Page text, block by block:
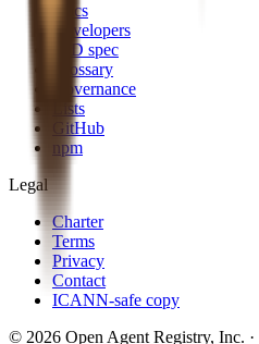
Docs
Developers
AID spec
Glossary
Governance
Lists
GitHub
npm
Legal
Charter
Terms
Privacy
Contact
ICANN-safe copy
© 2026 Open Agent Registry, Inc.